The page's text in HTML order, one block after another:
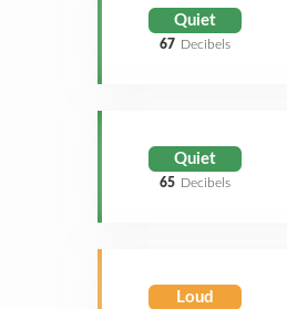
Quiet
67 Decibels
Quiet
65 Decibels
Loud